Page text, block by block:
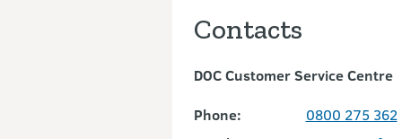
Contacts
DOC Customer Service Centre
Phone:
0800 275 362